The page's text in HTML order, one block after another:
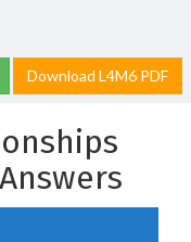
Download L4M6 PDF